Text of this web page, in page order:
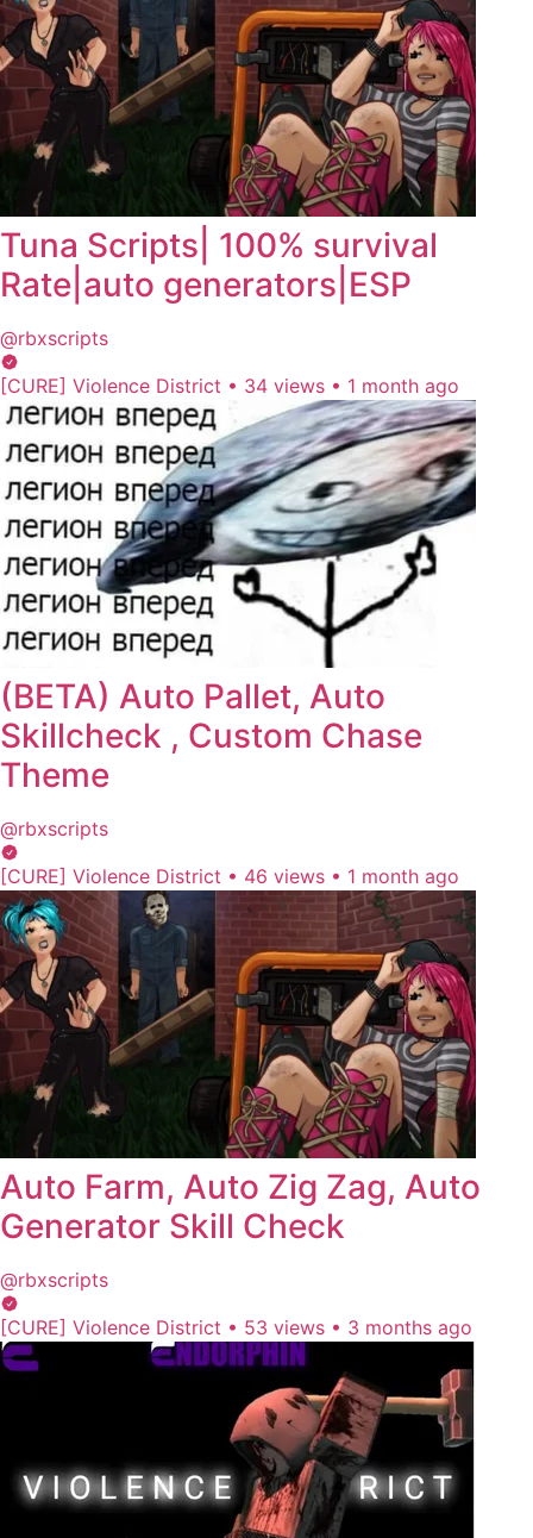
Tuna Scripts| 100% survival
Rate|auto generators|ESP
@rbxscripts
[CURE] Violence District • 34 views • 1 month ago
(BETA) Auto Pallet, Auto
Skillcheck , Custom Chase
Theme
@rbxscripts
[CURE] Violence District • 46 views • 1 month ago
Auto Farm, Auto Zig Zag, Auto
Generator Skill Check
@rbxscripts
[CURE] Violence District • 53 views • 3 months ago